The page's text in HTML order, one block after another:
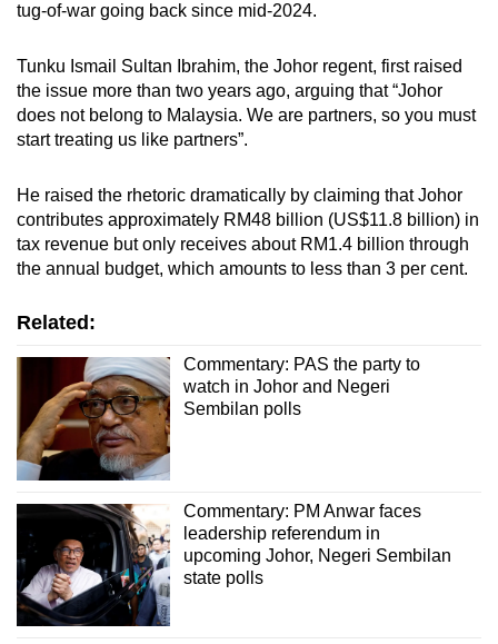
tug-of-war going back since mid-2024.
Tunku Ismail Sultan Ibrahim, the Johor regent, first raised
the issue more than two years ago, arguing that “Johor
does not belong to Malaysia. We are partners, so you must
start treating us like partners”.
He raised the rhetoric dramatically by claiming that Johor
contributes approximately RM48 billion (US$11.8 billion) in
tax revenue but only receives about RM1.4 billion through
the annual budget, which amounts to less than 3 per cent.
Related:
Commentary: PAS the party to
watch in Johor and Negeri
Sembilan polls
Commentary: PM Anwar faces
leadership referendum in
upcoming Johor, Negeri Sembilan
state polls